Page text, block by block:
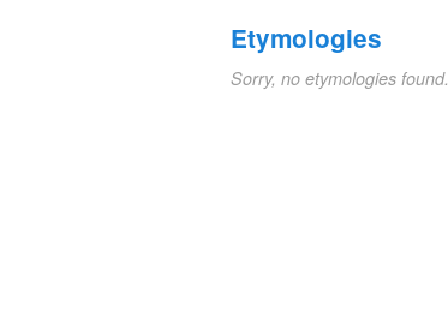
Etymologies
Sorry, no etymologies found.